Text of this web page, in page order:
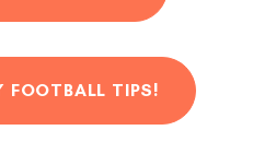
FOOTBALL TIPS!